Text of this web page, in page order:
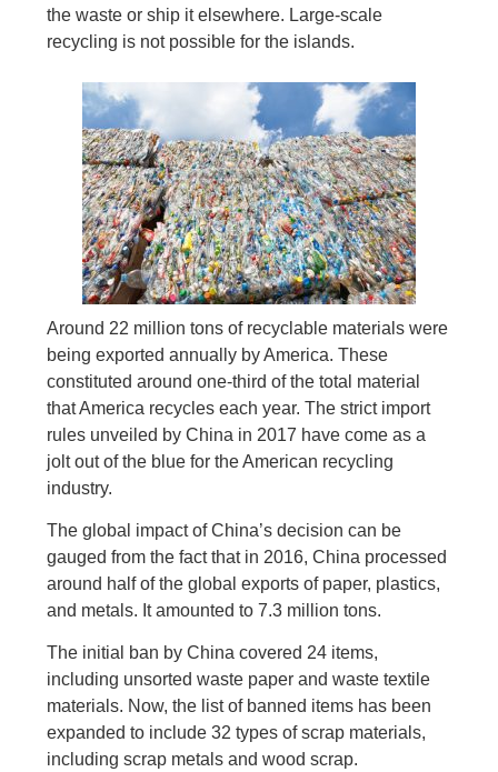
the waste or ship it elsewhere. Large-scale
recycling is not possible for the islands.
Around 22 million tons of recyclable materials were
being exported annually by America. These
constituted around one-third of the total material
that America recycles each year. The strict import
rules unveiled by China in 2017 have come as a
jolt out of the blue for the American recycling
industry.
The global impact of China’s decision can be
gauged from the fact that in 2016, China processed
around half of the global exports of paper, plastics,
and metals. It amounted to 7.3 million tons.
The initial ban by China covered 24 items,
including unsorted waste paper and waste textile
materials. Now, the list of banned items has been
expanded to include 32 types of scrap materials,
including scrap metals and wood scrap.